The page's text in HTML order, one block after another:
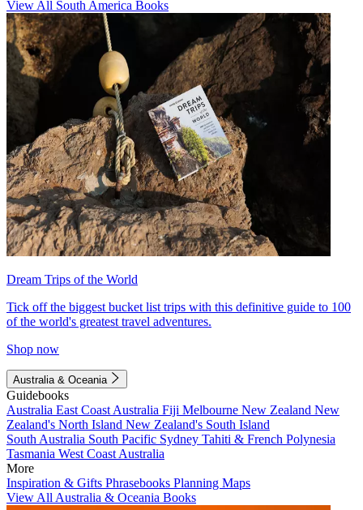
View All South America Books
Dream Trips of the World
Tick off the biggest bucket list trips with this definitive guide to 100
of the world's greatest travel adventures.
Shop now
Australia & Oceania
Guidebooks
Australia East Coast Australia Fiji Melbourne New Zealand New
Zealand's North Island New Zealand's South Island
South Australia South Pacific Sydney Tahiti & French Polynesia
Tasmania West Coast Australia
More
Inspiration & Gifts Phrasebooks Planning Maps
View All Australia & Oceania Books